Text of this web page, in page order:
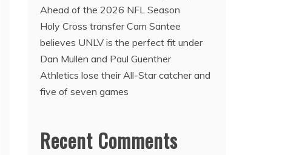
Ahead of the 2026 NFL Season
Holy Cross transfer Cam Santee
believes UNLV is the perfect fit under
Dan Mullen and Paul Guenther
Athletics lose their All-Star catcher and
five of seven games
Recent Comments